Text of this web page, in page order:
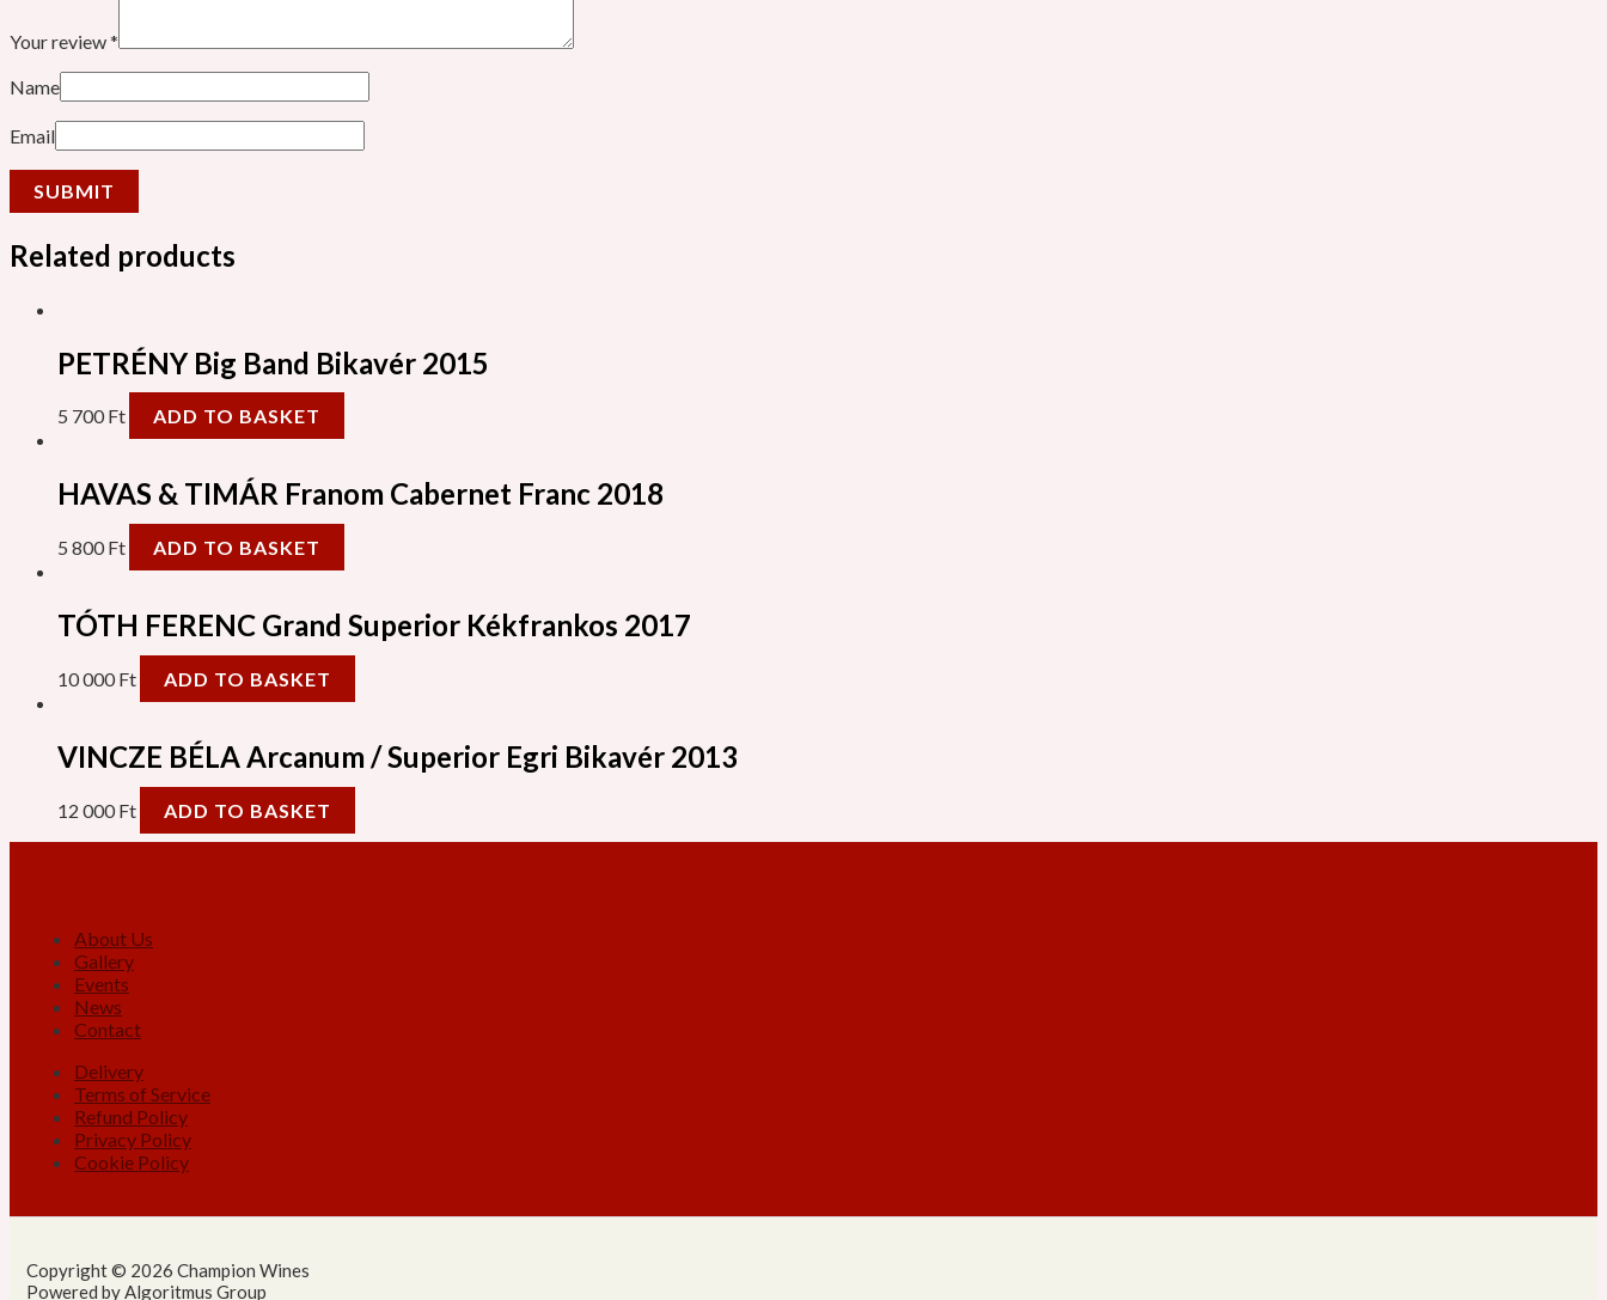
Your review*
Name
Email
Related products
PETRÉNY Big Band Bikavér 2015
5 700Ft ADD TO BASKET
HAVAS & TIMÁR Franom Cabernet Franc 2018
5 800Ft ADD TO BASKET
TÓTH FERENC Grand Superior Kékfrankos 2017
10 000Ft ADD TO BASKET
VINCZE BÉLA Arcanum / Superior Egri Bikavér 2013
12 000Ft ADD TO BASKET
About Us
Gallery
Events
News
Contact
Delivery
Terms of Service
Refund Policy
Privacy Policy
Cookie Policy
Copyright © 2026 Champion Wines
Powered by Algoritmus Group